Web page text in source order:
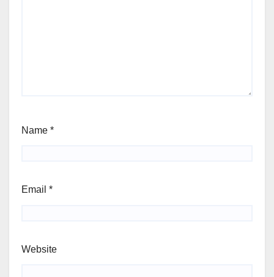
Name *
Email *
Website